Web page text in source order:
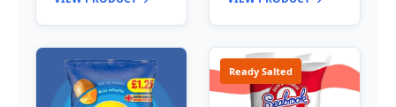
Ready Salted